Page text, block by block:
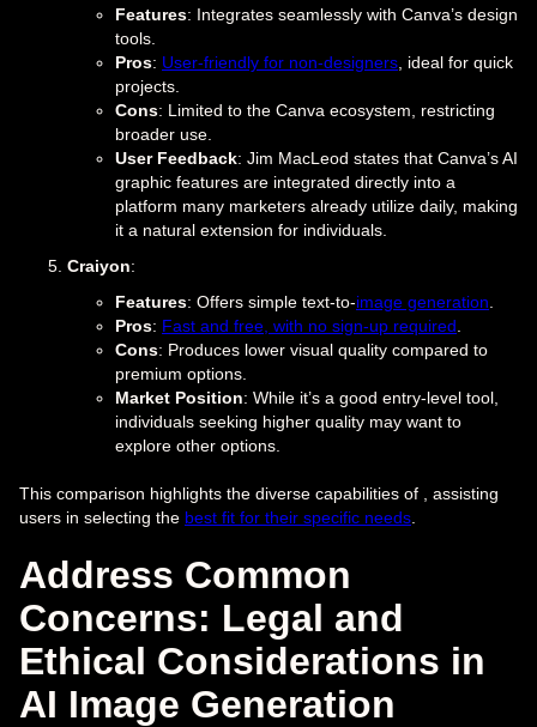
Features: Integrates seamlessly with Canva’s design
tools.
Pros: User-friendly for non-designers , ideal for quick
projects.
Cons: Limited to the Canva ecosystem, restricting
broader use.
User Feedback: Jim MacLeod states that Canva’s AI
graphic features are integrated directly into a
platform many marketers already utilize daily, making
it a natural extension for individuals.
Craiyon:
Features: Offers simple text-to-image generation
Pros: Fast and free, with no sign-up required
Cons: Produces lower visual quality compared to
premium options.
Market Position: While it’s a good entry-level tool,
individuals seeking higher quality may want to
explore other options.
This comparison highlights the diverse capabilities of , assisting
users in selecting the best fit for their specific needs
Address Common
Concerns: Legal and
Ethical Considerations in
AI Image Generation